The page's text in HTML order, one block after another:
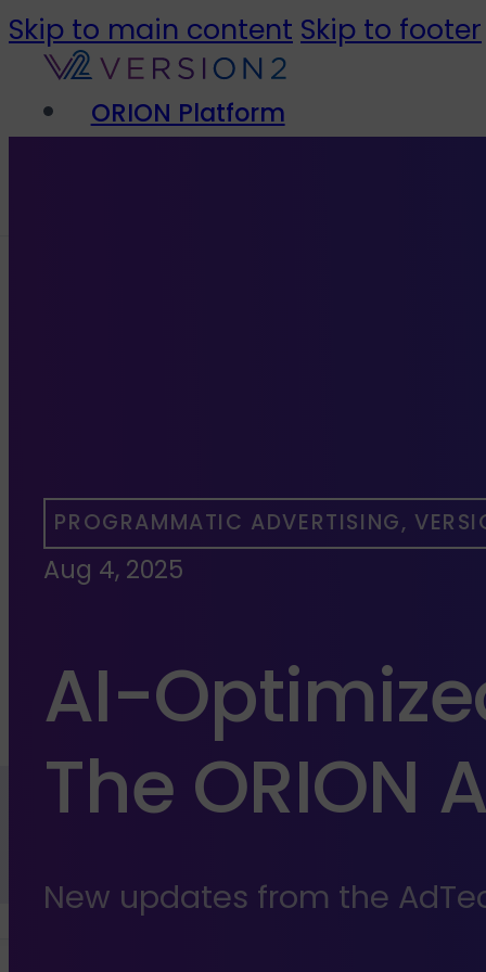
Skip to main content Skip to footer
ORION Platform
PROGRAMMATIC ADVERTISING,
Aug 4, 2025
AI-
The ORION
New updates from the